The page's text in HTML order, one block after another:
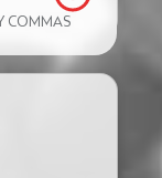
COMMAS
30+